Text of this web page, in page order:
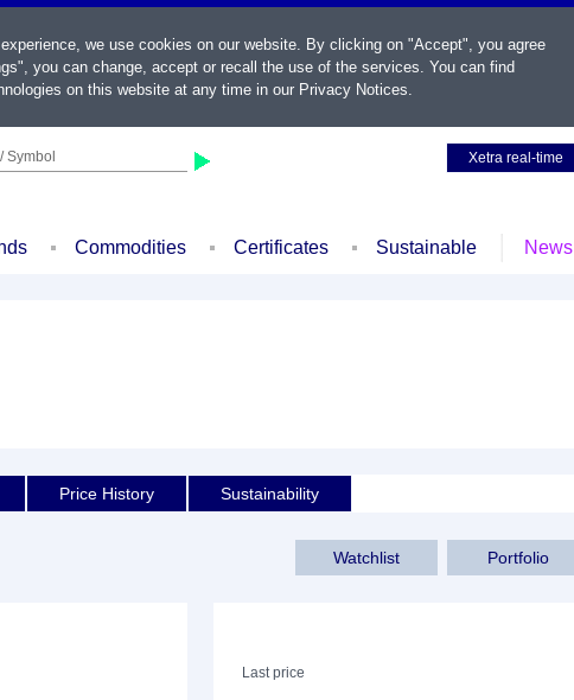
Symbol
Xetra real-time
Commodities Certificates Sustainable News
Price History Sustainability
Watchlist Portfolio
Last price
we use cookies on our website. By clicking on "Accept", you agree
you can change, accept or recall the use of the services. You can find
on this website at any time in our Privacy Notices.